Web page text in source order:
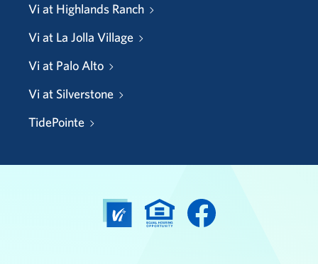
Vi at Highlands Ranch
Vi at La Jolla Village
Vi at Palo Alto
Vi at Silverstone
TidePointe